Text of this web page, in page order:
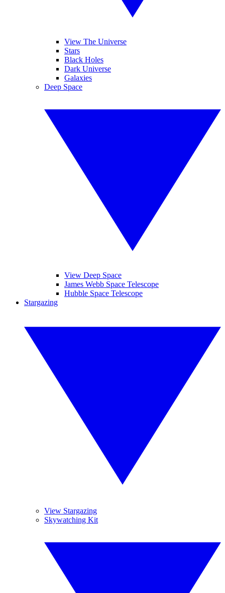
View The Universe
Stars
Black Holes
Dark Universe
Galaxies
Deep Space
View Deep Space
James Webb Space Telescope
Hubble Space Telescope
Stargazing
View Stargazing
Skywatching Kit